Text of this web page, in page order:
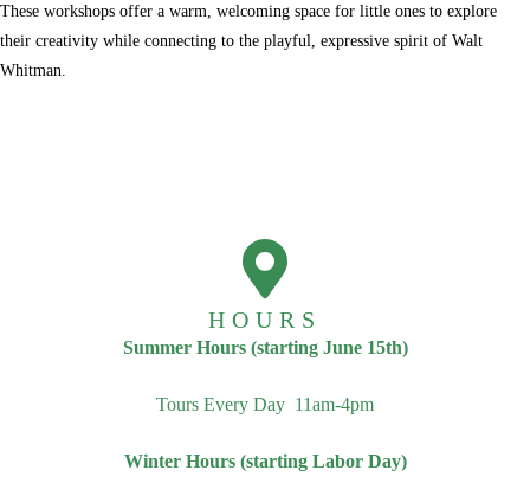
These workshops offer a warm, welcoming space for little ones to explore
their creativity while connecting to the playful, expressive spirit of Walt
Whitman.
HOURS
Summer Hours (starting June 15th)
Tours Every Day 11am-4pm
Winter Hours (starting Labor Day)